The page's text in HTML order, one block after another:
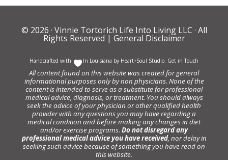
© 2026 · Vinnie Tortorich Life Into Living LLC · All
Rights Reserved | General Disclaimer
Handcrafted with In Louisiana by Heart+Soul Studio. Get in Touch
All content found on this website was created for general
informational purposes only by non physicians. None of the
content is intended to serve as a substitute for professional
medical advice, diagnosis, or treatment. You should always
seek the advice of your physician or other qualified health
provider with any questions you may have regarding a
medical condition and before making any changes in diet
and/or exercise programs. Do not disregard any
professional medical advice you have received, nor delay in
seeking such advice because of something you have read on
this website.